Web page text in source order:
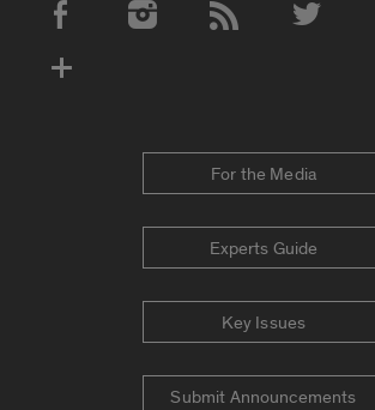
Social Media Accounts
For the Media
Experts Guide
Key Issues
Submit Announcements